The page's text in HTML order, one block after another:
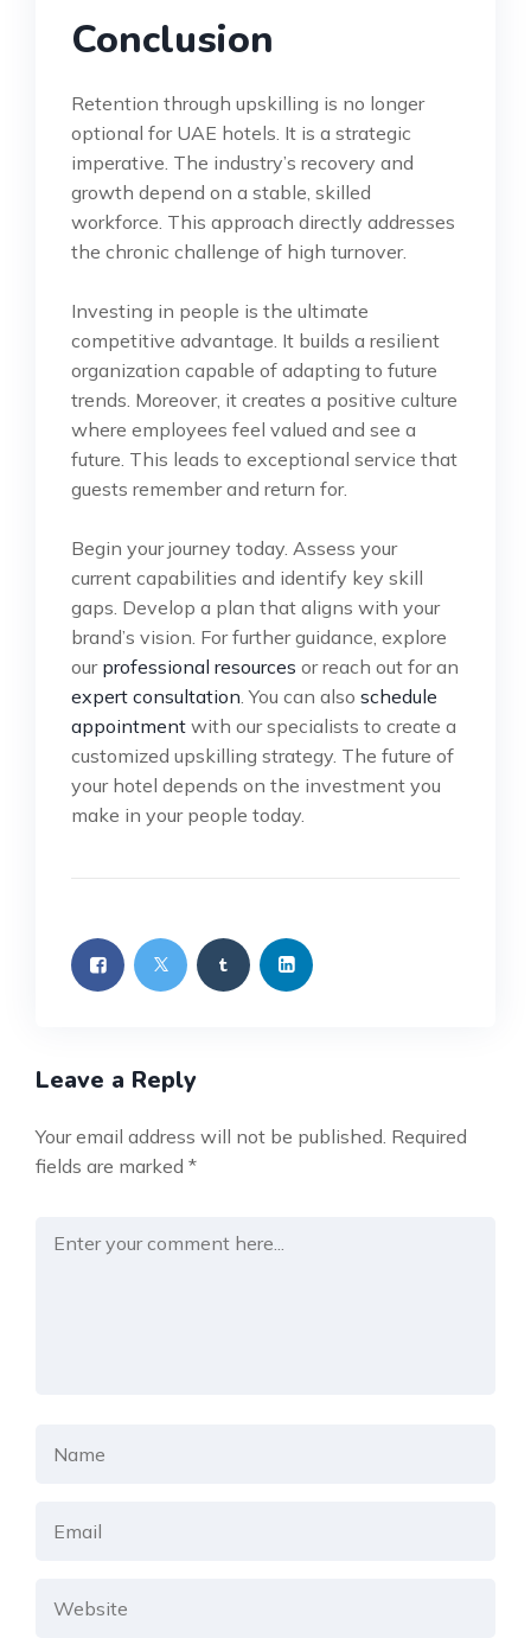
Conclusion
Retention through upskilling is no longer
optional for UAE hotels. It is a strategic
imperative. The industry’s recovery and
growth depend on a stable, skilled
workforce. This approach directly addresses
the chronic challenge of high turnover.
Investing in people is the ultimate
competitive advantage. It builds a resilient
organization capable of adapting to future
trends. Moreover, it creates a positive culture
where employees feel valued and see a
future. This leads to exceptional service that
guests remember and return for.
Begin your journey today. Assess your
current capabilities and identify key skill
gaps. Develop a plan that aligns with your
brand’s vision. For further guidance, explore
our professional resources or reach out for an
expert consultation. You can also schedule
appointment with our specialists to create a
customized upskilling strategy. The future of
your hotel depends on the investment you
make in your people today.
Leave a Reply
Your email address will not be published. Required
fields are marked *